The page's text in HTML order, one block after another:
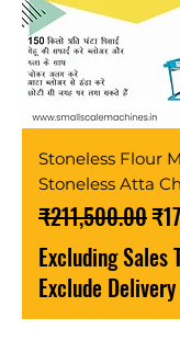
Stoneless Flour
Stoneless Atta
Regular Price
₹211,500.00
Excluding Sales
Exclude